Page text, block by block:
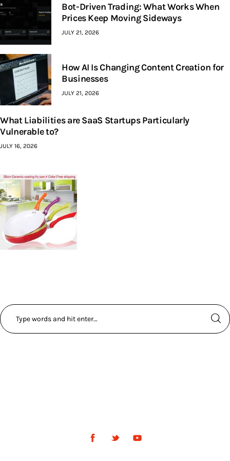
Bot-Driven Trading: What Works When
Prices Keep Moving Sideways
JULY 21, 2026
How AI Is Changing Content Creation for
Businesses
JULY 21, 2026
What Liabilities are SaaS Startups Particularly
Vulnerable to?
JULY 16, 2026